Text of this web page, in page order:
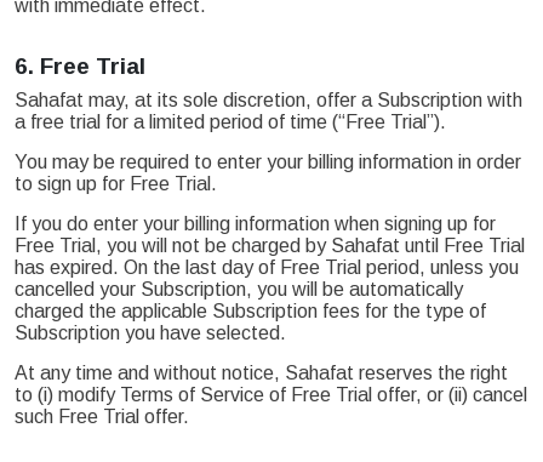
with immediate effect.
6. Free Trial
Sahafat may, at its sole discretion, offer a Subscription with
a free trial for a limited period of time (“Free Trial”).
You may be required to enter your billing information in order
to sign up for Free Trial.
If you do enter your billing information when signing up for
Free Trial, you will not be charged by Sahafat until Free Trial
has expired. On the last day of Free Trial period, unless you
cancelled your Subscription, you will be automatically
charged the applicable Subscription fees for the type of
Subscription you have selected.
At any time and without notice, Sahafat reserves the right
to (i) modify Terms of Service of Free Trial offer, or (ii) cancel
such Free Trial offer.